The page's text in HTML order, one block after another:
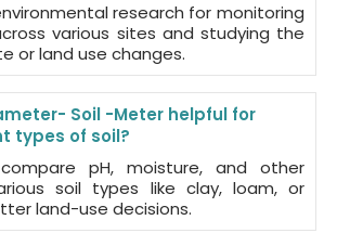
research for monitoring
various sites and studying the
or land use changes.
Soil -Meter helpful for
types of soil?
pH, moisture, and other
soil types like clay, loam, or
land-use decisions.